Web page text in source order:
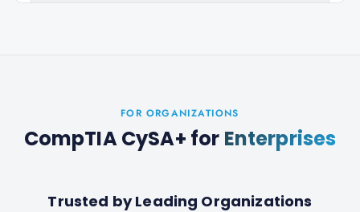
FOR ORGANIZATIONS
CompTIA CySA+ for Enterprises
Trusted by Leading Organizations